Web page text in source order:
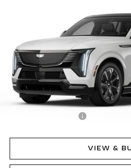
VIN:1GYTEFKL7SU107397 Stock:
2282 mi
MSRP
Less
MSRP:
VIEW &